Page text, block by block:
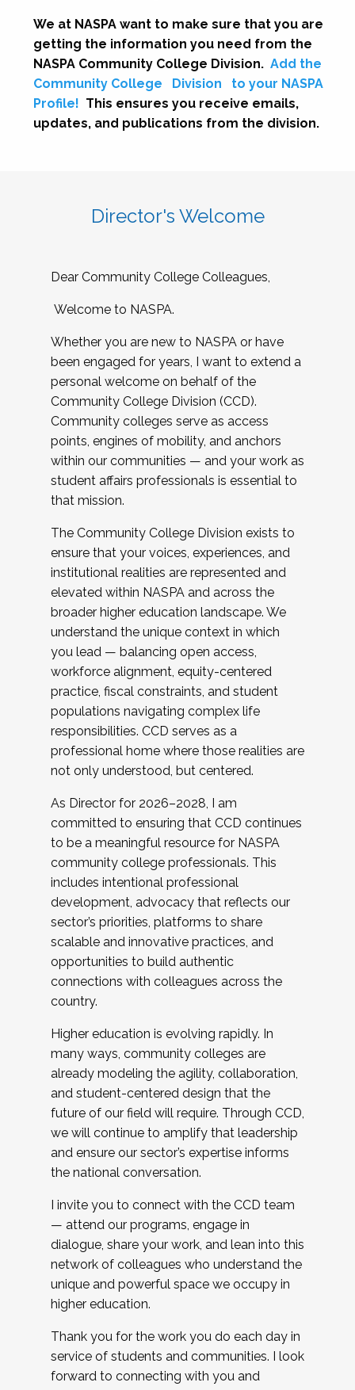
We at NASPA want to make sure that you are
getting the information you need from the
NASPA Community College Division. Add the
Community College
Division
to your NASPA
Profile! This ensures you receive emails,
updates, and publications from the division.
Director's Welcome
Dear Community College Colleagues,
Welcome to NASPA.
Whether you are new to NASPA or have
been engaged for years, I want to extend a
personal welcome on behalf of the
Community College Division (CCD).
Community colleges serve as access
points, engines of mobility, and anchors
within our communities — and your work as
student affairs professionals is essential to
that mission.
The Community College Division exists to
ensure that your voices, experiences, and
institutional realities are represented and
elevated within NASPA and across the
broader higher education landscape. We
understand the unique context in which
you lead — balancing open access,
workforce alignment, equity-centered
practice, fiscal constraints, and student
populations navigating complex life
responsibilities. CCD serves as a
professional home where those realities are
not only understood, but centered.
As Director for 2026–2028, I am
committed to ensuring that CCD continues
to be a meaningful resource for NASPA
community college professionals. This
includes intentional professional
development, advocacy that reflects our
sector’s priorities, platforms to share
scalable and innovative practices, and
opportunities to build authentic
connections with colleagues across the
country.
Higher education is evolving rapidly. In
many ways, community colleges are
already modeling the agility, collaboration,
and student-centered design that the
future of our field will require. Through CCD,
we will continue to amplify that leadership
and ensure our sector’s expertise informs
the national conversation.
I invite you to connect with the CCD team
— attend our programs, engage in
dialogue, share your work, and lean into this
network of colleagues who understand the
unique and powerful space we occupy in
higher education.
Thank you for the work you do each day in
service of students and communities. I look
forward to connecting with you and